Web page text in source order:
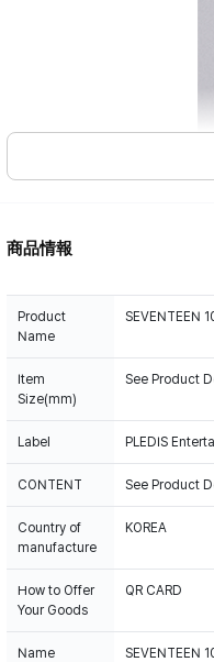
商品情報
Product
Name
SEVENTEEN
Item
Size(mm)
See Product
Label PLEDIS
CONTENT See Product
Country of
manufacture
KOREA
How to Offer
Your Goods
QR CARD
Name SEVENTEEN